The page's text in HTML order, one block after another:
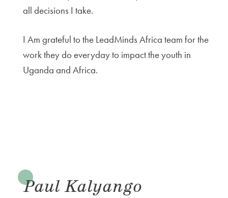
all decisions I take.
I Am grateful to the LeadMinds Africa team for the
work they do everyday to impact the youth in
Uganda and Africa.
Paul Kalyango